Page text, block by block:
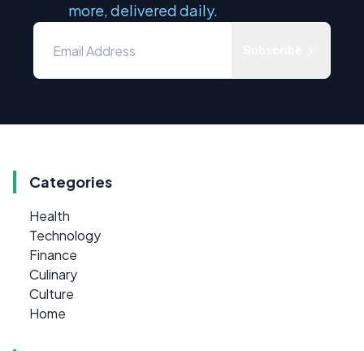
more, delivered daily.
Categories
Health
Technology
Finance
Culinary
Culture
Home